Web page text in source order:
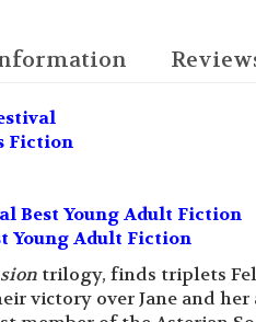
Fiction
Best Young Adult Fiction
Young Adult Fiction
trilogy, finds triplets
victory over Jane and her